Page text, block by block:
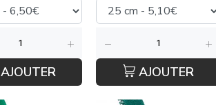
AJOUTER AJOUTER